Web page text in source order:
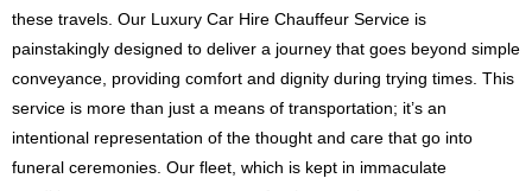
these travels. Our Luxury Car Hire Chauffeur Service is
painstakingly designed to deliver a journey that goes beyond simple
conveyance, providing comfort and dignity during trying times. This
service is more than just a means of transportation; it’s an
intentional representation of the thought and care that go into
funeral ceremonies. Our fleet, which is kept in immaculate